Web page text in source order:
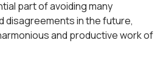
part of avoiding many
disagreements in the future,
and productive work of